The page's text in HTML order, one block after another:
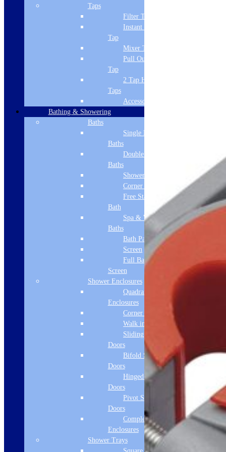
Taps
Filter Tap
Instant Boiling
Tap
Mixer Tap
Pull Out Spray
Tap
2 Tap Hole
Taps
Accessories
Bathing & Showering
Baths
Single Ended
Baths
Double Ended
Baths
Shower Baths
Corner Baths
Free Standing
Bath
Spa & Wellness
Baths
Bath Panels
Screen
Full Bath
Screen
Shower Enclosures
Quadrant
Enclosures
Corner Entry
Walk in Screens
Sliding Shower
Doors
Bifold Shower
Doors
Hinged Shower
Doors
Pivot Shower
Doors
Complete
Enclosures
Shower Trays